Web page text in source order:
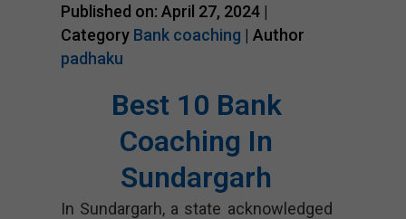
Published on: April 27, 2024 |
Category Bank coaching | Author
padhaku
Best 10 Bank
Coaching In
Sundargarh
In Sundargarh, a state acknowledged